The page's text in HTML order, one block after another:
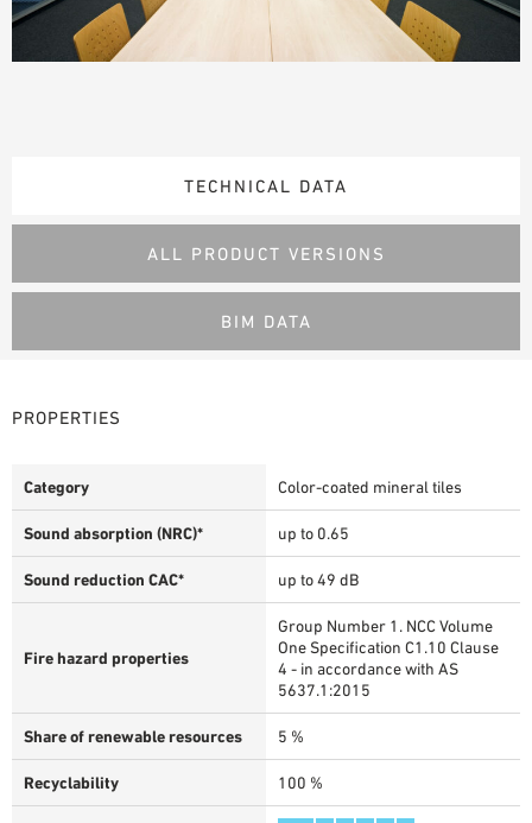
TECHNICAL DATA
ALL PRODUCT VERSIONS
BIM DATA
PROPERTIES
Category Color-coated mineral tiles
Sound absorption (NRC)* up to 0.65
Sound reduction CAC* up to 49 dB
Fire hazard properties
Group Number 1. NCC Volume
One Specification C1.10 Clause
4 - in accordance with AS
5637.1:2015
Share of renewable resources 5 %
Recyclability 100 %